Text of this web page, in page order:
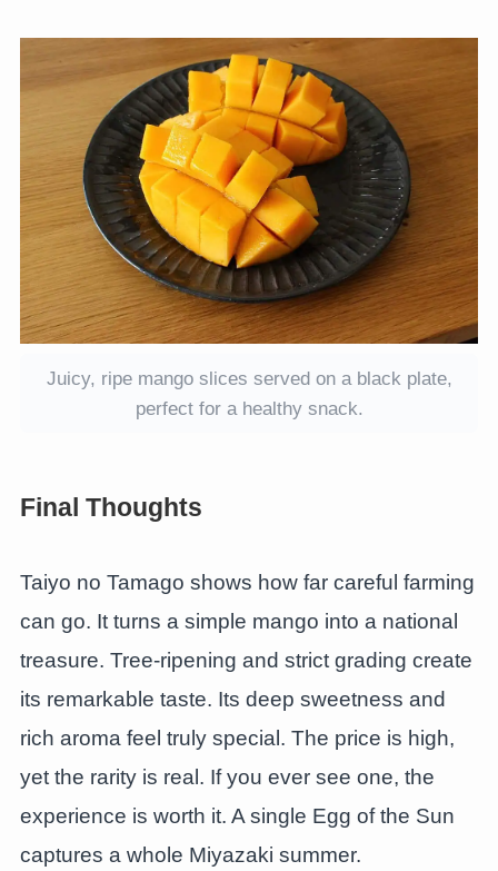
Juicy, ripe mango slices served on a black plate,
perfect for a healthy snack.
Final Thoughts
Taiyo no Tamago shows how far careful farming
can go. It turns a simple mango into a national
treasure. Tree-ripening and strict grading create
its remarkable taste. Its deep sweetness and
rich aroma feel truly special. The price is high,
yet the rarity is real. If you ever see one, the
experience is worth it. A single Egg of the Sun
captures a whole Miyazaki summer.